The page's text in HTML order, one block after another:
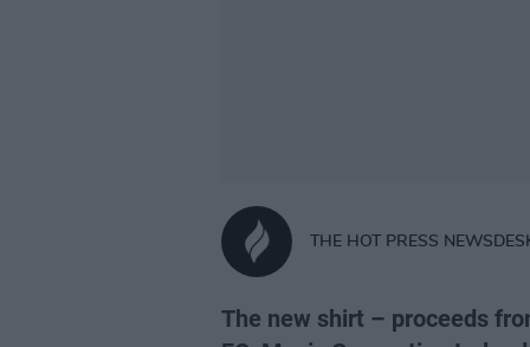
THE HOT PRESS
The new shirt – proceeds